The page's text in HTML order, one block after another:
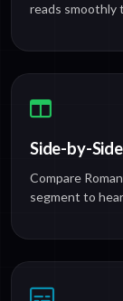
reads smoothly
Side-by-
Compare
segment to